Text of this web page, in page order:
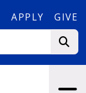
APPLY GIVE